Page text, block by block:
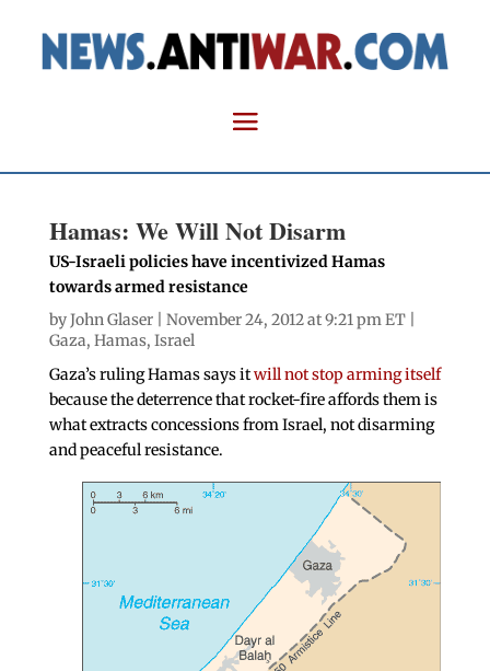
Hamas: We Will Not Disarm
US-Israeli policies have incentivized Hamas
towards armed resistance
byJohn Glaser| November 24, 2012 at 9:21 pm ET |
Gaza, Hamas, Israel
Gaza’s ruling Hamas says itwill not stop arming itself
because the deterrence that rocket-fire affords them is
what extracts concessions from Israel, not disarming
and peaceful resistance.